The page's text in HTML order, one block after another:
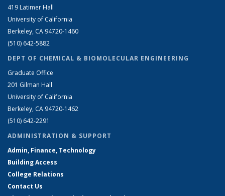
419 Latimer Hall
University of California
Berkeley, CA 94720-1460
(510) 642-5882
DEPT OF CHEMICAL & BIOMOLECULAR ENGINEERING
Graduate Office
201 Gilman Hall
University of California
Berkeley, CA 94720-1462
(510) 642-2291
ADMINISTRATION & SUPPORT
Admin, Finance, Technology
Building Access
College Relations
Contact Us